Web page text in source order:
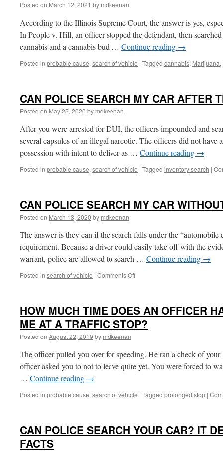
Posted on March 12, 2021 by mdkeenan
According to the Illinois Supreme Court, the answer is yes,
In People v. Hill, an officer stopped the defendant, then
cannabis and a cannabis bud … Continue reading →
Posted in probable cause, search of vehicle | Tagged cannabis, Marijuana,
CAN POLICE SEARCH MY CAR AFTER
Posted on May 25, 2020 by mdkeenan
After you were arrested for DUI, the officers impounded and
several capsules of an illegal narcotic. The officers did not have
possession with intent to deliver as … Continue reading →
Posted in probable cause, search of vehicle | Tagged inventory search |
CAN POLICE SEARCH MY CAR
Posted on March 13, 2020 by mdkeenan
The answer is they can if the search falls under the “automobile
requirement. Because a driver could easily take off with the
warrant, police are allowed to search … Continue reading →
Posted in search of vehicle | Comments Offon
MY
CAR
WITHOUT
HOW MUCH TIME DOES AN OFFICER
ME AT A TRAFFIC STOP?
Posted on August 22, 2019 by mdkeenan
The officer pulled you over for speeding. He ran a check of
officer asked you to not to leave quite yet. You were forced to
… Continue reading →
Posted in probable cause, search of vehicle | Tagged prolonged stop |
CAN POLICE SEARCH YOUR CAR? IT
FACTS